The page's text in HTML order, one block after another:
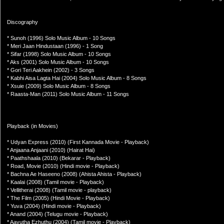
Discography
* Sunoh (1996) Solo Music Album - 10 Songs
* Meri Jaan Hindustaan (1996) - 1 Song
* Sifar (1998) Solo Music Album - 10 Songs
* Aks (2001) Solo Music Album - 10 Songs
* Gori Teri Aakhein (2002) - 3 Songs
* Kabhi Aisa Lagta Hai (2004) Solo Music Album - 8 Songs
* Xsuie (2009) Solo Music Album - 8 Songs
* Raasta-Man (2011) Solo Music Album - 11 Songs
Playback (in Movies)
* Udyan Express (2010) (First Kannada Movie - Playback)
* Anjaana Anjaani (2010) (Hairat Hai)
* Paathshaala (2010) (Bekarar - Playback)
* Road, Movie (2010) (Hindi movie - Playback)
* Bachna Ae Haseeno (2008) (Ahista Ahista - Playback)
* Kaalai (2008) (Tamil movie - Playback)
* Vellitherai (2008) (Tamil movie - playback)
* The Film (2005) (Hindi Movie - Playback)
* Yuva (2004) (Hindi movie - Playback)
* Anand (2004) (Telugu movie - Playback)
* Aayutha Ezhuthu (2004) (Tamil movie - Playback)